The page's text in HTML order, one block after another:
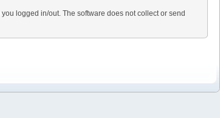
logged in/out. The software does not collect or send